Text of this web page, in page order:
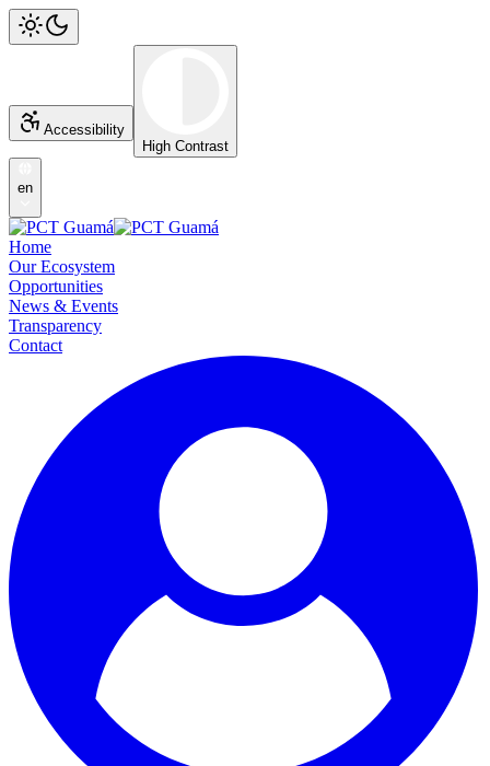
Accessibility
High Contrast
en
Home
Our Ecosystem
Opportunities
News & Events
Transparency
Contact